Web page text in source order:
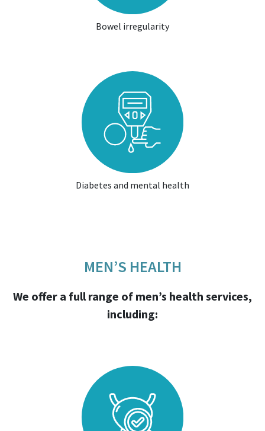
Bowel irregularity
Diabetes and mental health
MEN’S HEALTH
We offer a full range of men’s health services,
including: